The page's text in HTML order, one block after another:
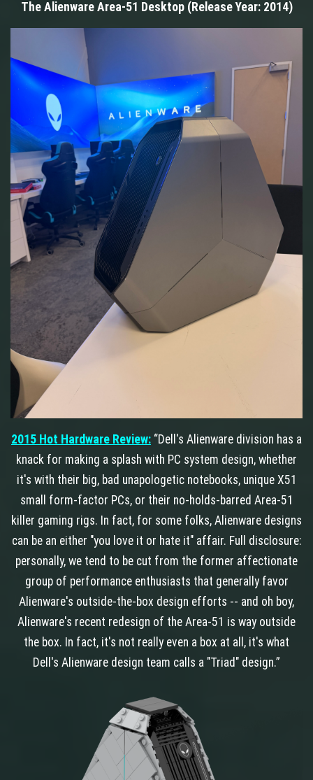
The Alienware Area-51 Desktop (Release Year: 2014)
2015 Hot Hardware Review: “Dell's Alienware division has a
knack for making a splash with PC system design, whether
it's with their big, bad unapologetic notebooks, unique X51
small form-factor PCs, or their no-holds-barred Area-51
killer gaming rigs. In fact, for some folks, Alienware designs
can be an either "you love it or hate it" affair. Full disclosure:
personally, we tend to be cut from the former affectionate
group of performance enthusiasts that generally favor
Alienware's outside-the-box design efforts -- and oh boy,
Alienware's recent redesign of the Area-51 is way outside
the box. In fact, it's not really even a box at all, it's what
Dell's Alienware design team calls a "Triad" design.”